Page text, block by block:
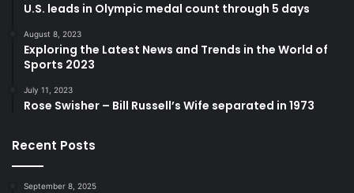
U.S. leads in Olympic medal count through 5 days
August 8, 2023
Exploring the Latest News and Trends in the World of
Sports 2023
July 11, 2023
Rose Swisher – Bill Russell’s Wife separated in 1973
Recent Posts
September 8, 2025